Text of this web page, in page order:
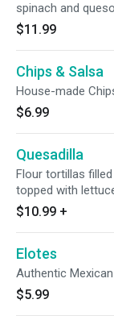
spinach and
$11.99
Chips & Salsa
House-made
$6.99
Quesadilla
Flour tortillas
topped with
$10.99 +
Elotes
Authentic
$5.99